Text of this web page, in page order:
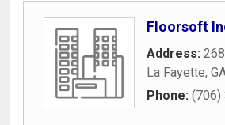
Floorsoft
Address:
La Fayette,
Phone: (706)